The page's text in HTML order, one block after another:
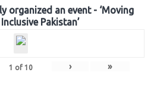
organized an event - ‘Moving
Pakistan’
1 of 10 › »